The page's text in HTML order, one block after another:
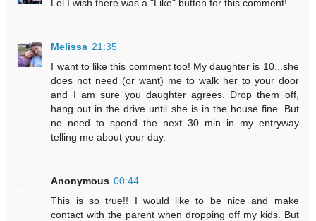
Lol I wish there was a "Like" button for this comment!
Melissa 21:35
I want to like this comment too! My daughter is 10...she
does not need (or want) me to walk her to your door
and I am sure you daughter agrees. Drop them off,
hang out in the drive until she is in the house fine. But
no need to spend the next 30 min in my entryway
telling me about your day.
Anonymous 00:44
This is so true!! I would like to be nice and make
contact with the parent when dropping off my kids. But